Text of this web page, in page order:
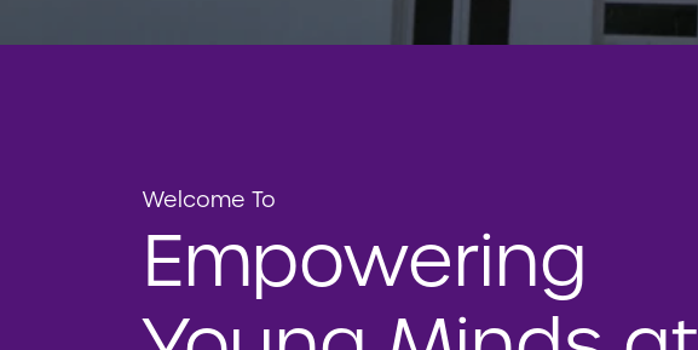
Welcome To
Empowering